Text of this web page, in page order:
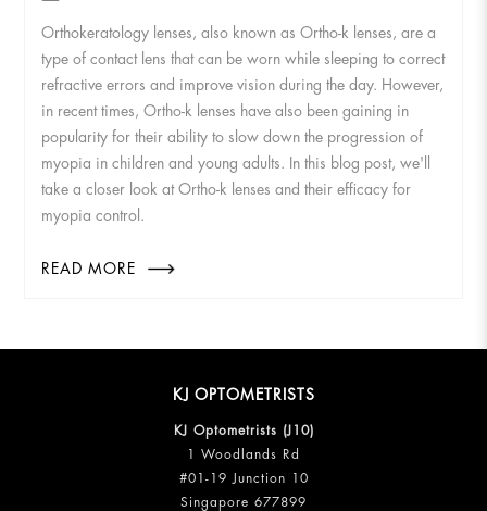
Orthokeratology lenses, also known as Ortho-k lenses, are a
type of contact lens that can be worn while sleeping to correct
refractive errors and improve vision during the day. However,
in recent times, Ortho-k lenses have also been gaining in
popularity for their ability to slow down the progression of
myopia in children and young adults. In this blog post, we'll
take a closer look at Ortho-k lenses and their efficacy for
myopia control.
READ MORE
KJ OPTOMETRISTS
KJ Optometrists (J10)
1 Woodlands Rd
#01-19 Junction 10
Singapore 677899